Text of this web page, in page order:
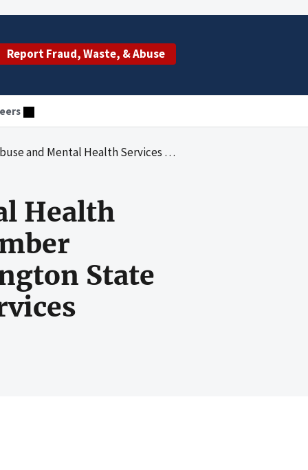
Report Fraud, Waste, & Abuse
Number SMX060048J Awarded to the Washington State Department of Social and Health Services
Health
State